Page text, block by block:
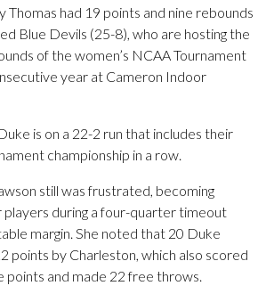
Thomas had 19 points and nine rebounds
Blue Devils (25-8), who are hosting the
of the women’s NCAA Tournament
year at Cameron Indoor
is on a 22-2 run that includes their
championship in a row.
still was frustrated, becoming
players during a four-quarter timeout
margin. She noted that 20 Duke
points by Charleston, which also scored
points and made 22 free throws.